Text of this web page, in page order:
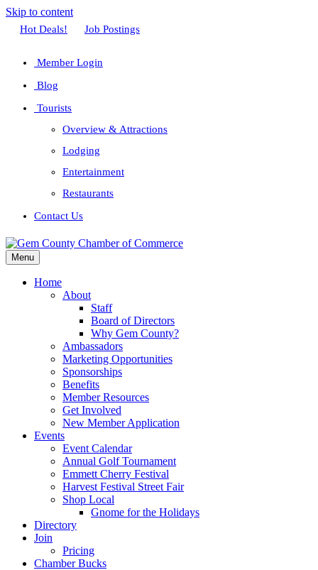
Skip to content
Facebook
Twitter
Linkedin
Youtube
Instagram
Hot Deals! Job Postings
Member Login
Blog
Tourists
Overview & Attractions
Lodging
Entertainment
Restaurants
Contact Us
Menu
Home
About
Staff
Board of Directors
Why Gem County?
Ambassadors
Marketing Opportunities
Sponsorships
Benefits
Member Resources
Get Involved
New Member Application
Events
Event Calendar
Annual Golf Tournament
Emmett Cherry Festival
Harvest Festival Street Fair
Shop Local
Gnome for the Holidays
Directory
Join
Pricing
Chamber Bucks